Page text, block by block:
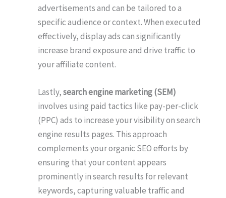
advertisements and can be tailored to a
specific audience or context. When executed
effectively, display ads can significantly
increase brand exposure and drive traffic to
your affiliate content.
Lastly,search engine marketing (SEM)
involves using paid tactics like pay-per-click
(PPC) ads to increase your visibility on search
engine results pages. This approach
complements your organic SEO efforts by
ensuring that your content appears
prominently in search results for relevant
keywords, capturing valuable traffic and